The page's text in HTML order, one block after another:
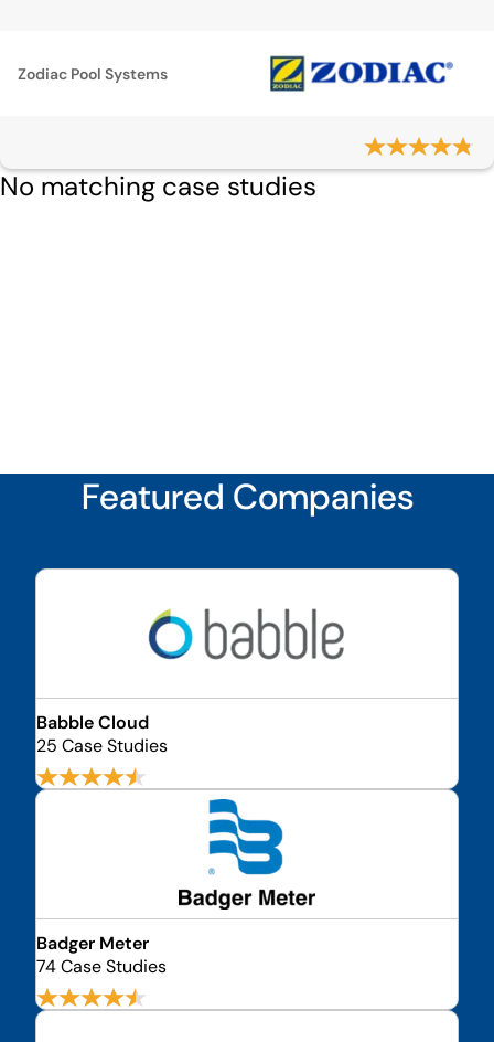
Zodiac Pool Systems
No matching case studies
Featured Companies
Babble Cloud
25 Case Studies
Badger Meter
74 Case Studies